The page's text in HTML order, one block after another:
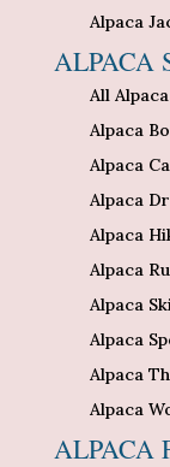
Alpaca
ALPACA
All
Alpaca
Alpaca
Alpaca
Alpaca
Alpaca
Alpaca
Alpaca
Alpaca
Alpaca
ALPACA